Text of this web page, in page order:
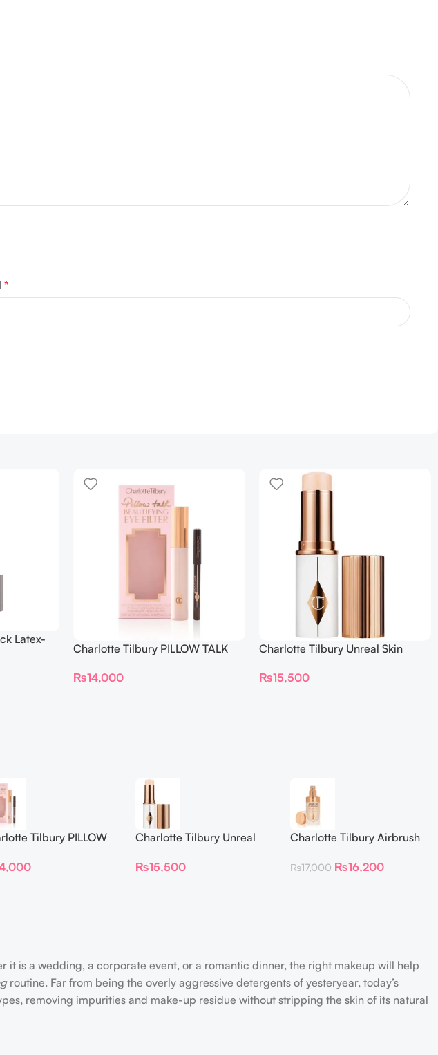
*
Latex-
Charlotte Tilbury PILLOW TALK
₨14,000
Charlotte Tilbury Unreal Skin
Foundation Stick 2 Fair
₨15,500
Tilbury PILLOW
Charlotte Tilbury Unreal
Hydrating Foundation Stick
₨15,500
Charlotte Tilbury Airbrush
₨17,000 ₨16,200
is a wedding, a corporate event, or a romantic dinner, the right makeup will help
routine. Far from being the overly aggressive detergents of yesteryear, today’s
removing impurities and make-up residue without stripping the skin of its natural